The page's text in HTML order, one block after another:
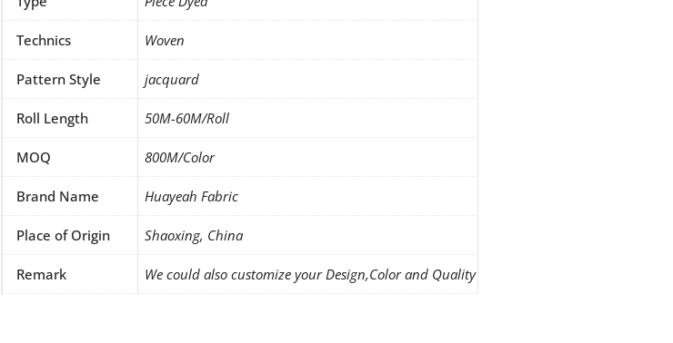
Technics Woven
Pattern Style jacquard
Roll Length 50M-60M/Roll
MOQ 800M/Color
Brand Name Huayeah Fabric
Place of Origin Shaoxing, China
Remark We could also customize your Design,Color and Quality